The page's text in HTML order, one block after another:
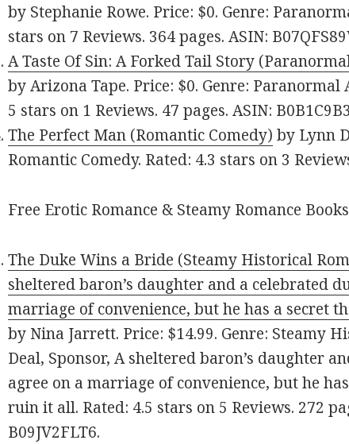
by Stephanie Rowe. Price: $0. Genre:
stars on 7 Reviews. 364 pages. ASIN:
A Taste Of Sin: A Forked Tail Story
by Arizona Tape. Price: $0. Genre: Paranormal
5 stars on 1 Reviews. 47 pages. ASIN:
The Perfect Man (Romantic Comedy) by Lynn
Romantic Comedy. Rated: 4.3 stars on 3
Free Erotic Romance & Steamy Romance
The Duke Wins a Bride (Steamy Historical
sheltered baron’s daughter and a celebrated
marriage of convenience, but he has a secret
by Nina Jarrett. Price: $14.99. Genre: Steamy
Deal, Sponsor, A sheltered baron’s daughter
agree on a marriage of convenience, but he
ruin it all. Rated: 4.5 stars on 5 Reviews. 272
B09JV2FLT6.